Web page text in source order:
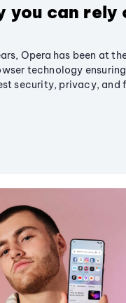
you can rely
Opera has been at
technology
security, privacy,